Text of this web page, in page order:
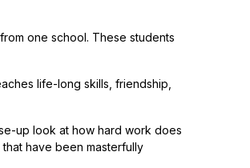
one school. These students
life-long skills, friendship,
up look at how hard work does
have been masterfully